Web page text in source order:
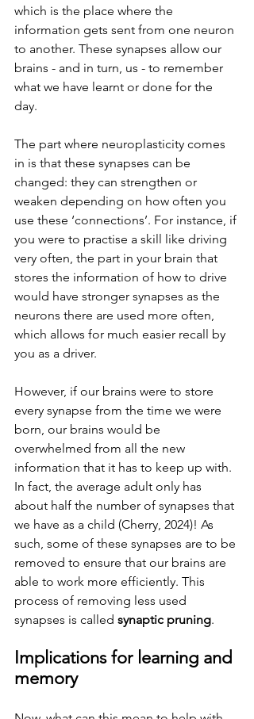
which is the place where the
information gets sent from one neuron
to another. These synapses allow our
brains - and in turn, us - to remember
what we have learnt or done for the
day.
The part where neuroplasticity comes
in is that these synapses can be
changed: they can strengthen or
weaken depending on how often you
use these ‘connections’. For instance, if
you were to practise a skill like driving
very often, the part in your brain that
stores the information of how to drive
would have stronger synapses as the
neurons there are used more often,
which allows for much easier recall by
you as a driver.
However, if our brains were to store
every synapse from the time we were
born, our brains would be
overwhelmed from all the new
information that it has to keep up with.
In fact, the average adult only has
about half the number of synapses that
we have as a child (Cherry, 2024)! As
such, some of these synapses are to be
removed to ensure that our brains are
able to work more efficiently. This
process of removing less used
synapses is called synaptic pruning.
Implications for learning and
memory